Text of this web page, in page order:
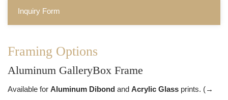
Inquiry Form
Framing Options
Aluminum GalleryBox Frame
Available for Aluminum Dibond and Acrylic Glass prints. (→